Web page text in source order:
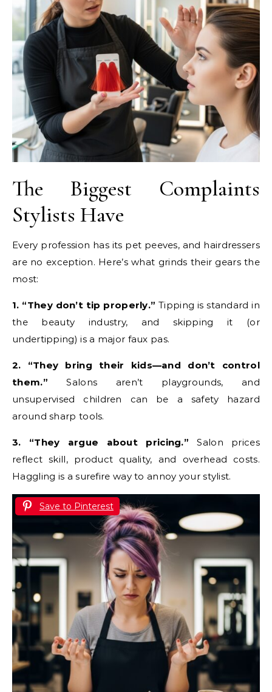
The Biggest Complaints
Stylists Have
Every profession has its pet peeves, and hairdressers
are no exception. Here’s what grinds their gears the
most:
1. “They don’t tip properly.” Tipping is standard in
the beauty industry, and skipping it (or
undertipping) is a major faux pas.
2. “They bring their kids—and don’t control
them.” Salons aren’t playgrounds, and
unsupervised children can be a safety hazard
around sharp tools.
3. “They argue about pricing.” Salon prices
reflect skill, product quality, and overhead costs.
Haggling is a surefire way to annoy your stylist.
Save to Pinterest